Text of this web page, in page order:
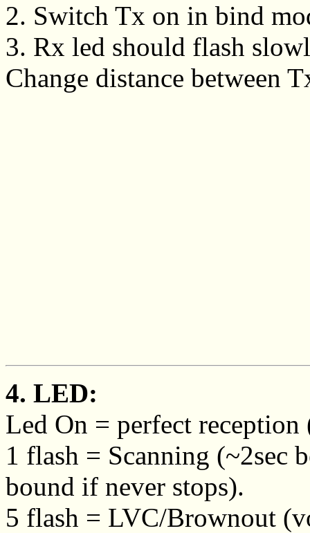
2. Switch Tx on in bind
3. Rx led should flash
Change distance between
4. LED:
Led On = perfect
1 flash = Scanning (~2sec
bound if never stops).
5 flash = LVC/Brownout